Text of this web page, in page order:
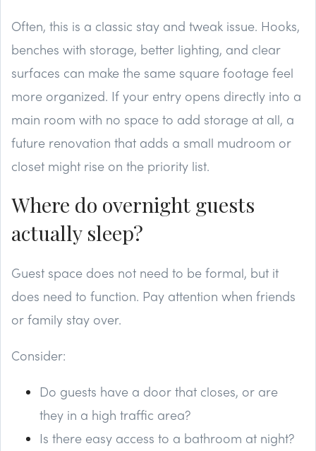
Often, this is a classic stay and tweak issue. Hooks,
benches with storage, better lighting, and clear
surfaces can make the same square footage feel
more organized. If your entry opens directly into a
main room with no space to add storage at all, a
future renovation that adds a small mudroom or
closet might rise on the priority list.
Where do overnight guests
actually sleep?
Guest space does not need to be formal, but it
does need to function. Pay attention when friends
or family stay over.
Consider:
Do guests have a door that closes, or are
they in a high traffic area?
Is there easy access to a bathroom at night?